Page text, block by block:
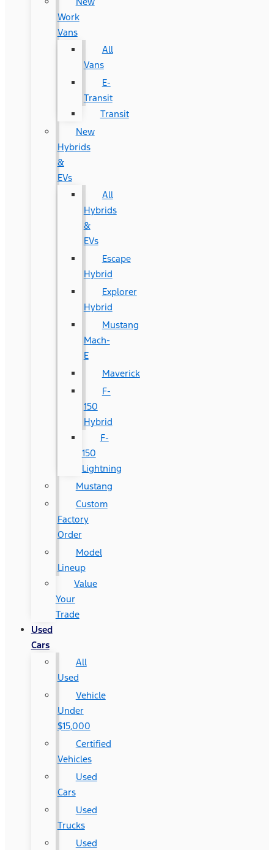
Work
Vans
All
Vans
E-
Transit
Transit
New
Hybrids
&
EVs
All
Hybrids
&
EVs
Escape
Hybrid
Explorer
Hybrid
Mustang
Mach-
E
Maverick
F-
150
Hybrid
F-
150
Lightning
Mustang
Custom
Factory
Order
Model
Lineup
Value
Your
Trade
Used
Cars
All
Used
Vehicle
Under
$15,000
Certified
Vehicles
Used
Cars
Used
Trucks
Used